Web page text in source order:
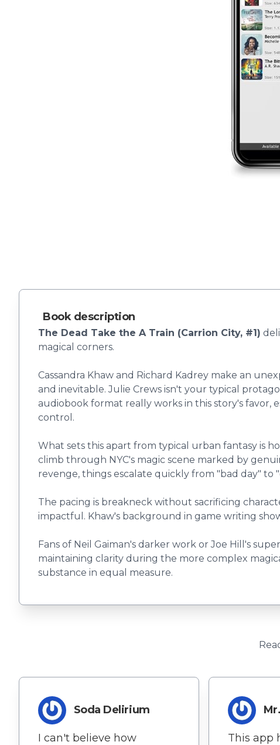
Book description
The Dead Take the A Train (Carrion City, #1)
magical corners.
Cassandra Khaw and Richard Kadrey make an
and inevitable. Julie Crews isn't your typical
audiobook format really works in this story's favor,
control.
What sets this apart from typical urban fantasy is
climb through NYC's magic scene marked by
revenge, things escalate quickly from "bad day" to
The pacing is breakneck without sacrificing
impactful. Khaw's background in game writing
Fans of Neil Gaiman's darker work or Joe Hill's
maintaining clarity during the more complex
substance in equal measure.
Soda Delirium
I can't believe how
This app